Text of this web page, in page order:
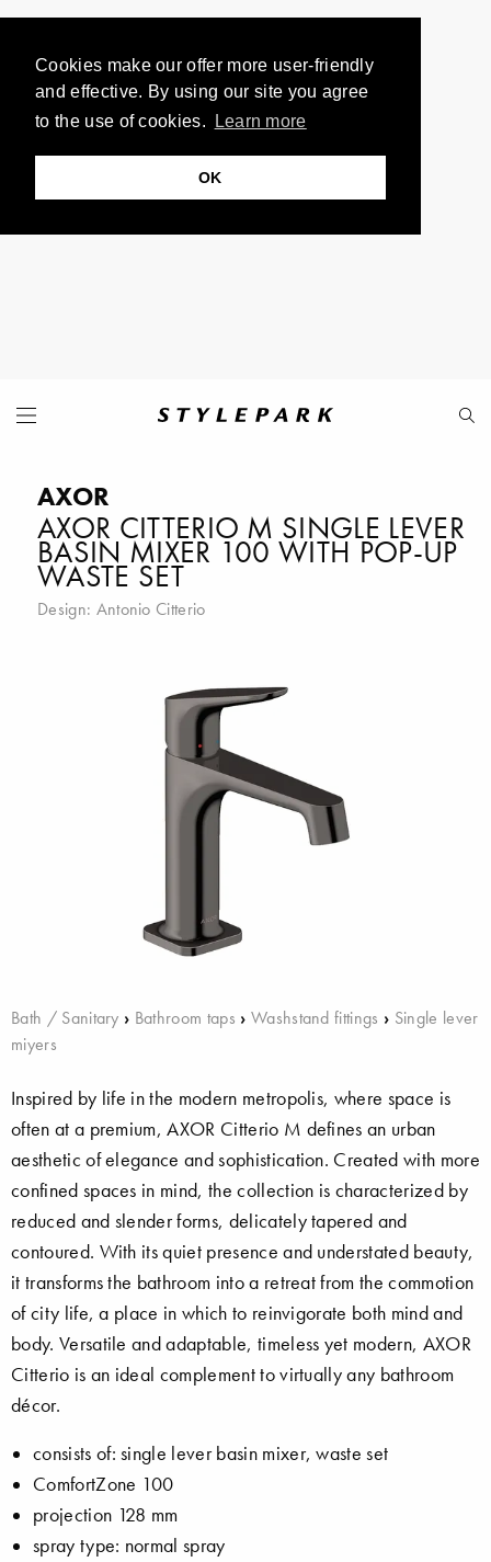
Cookies make our offer more user-friendly
and effective. By using our site you agree
to the use of cookies.
Learn more
OK
AXOR
AXOR CITTERIO M SINGLE LEVER
BASIN MIXER 100 WITH POP-UP
WASTE SET
Design: Antonio Citterio
Bath / Sanitary › Bathroom taps › Washstand fittings › Single lever
miyers
Inspired by life in the modern metropolis, where space is
often at a premium, AXOR Citterio M defines an urban
aesthetic of elegance and sophistication. Created with more
confined spaces in mind, the collection is characterized by
reduced and slender forms, delicately tapered and
contoured. With its quiet presence and understated beauty,
it transforms the bathroom into a retreat from the commotion
of city life, a place in which to reinvigorate both mind and
body. Versatile and adaptable, timeless yet modern, AXOR
Citterio is an ideal complement to virtually any bathroom
décor.
consists of: single lever basin mixer, waste set
ComfortZone 100
projection 128 mm
spray type: normal spray